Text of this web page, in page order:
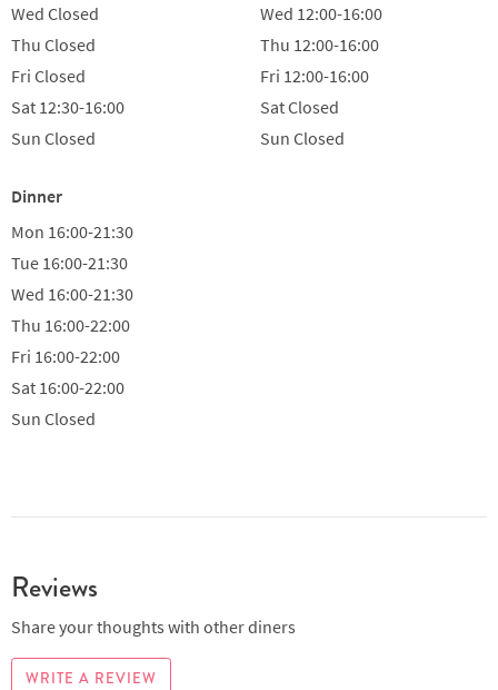
Wed Closed
Thu Closed
Fri Closed
Sat 12:30-16:00
Sun Closed
Wed 12:00-16:00
Thu 12:00-16:00
Fri 12:00-16:00
SatClosed
Sun Closed
Dinner
Mon 16:00-21:30
Tue 16:00-21:30
Wed 16:00-21:30
Thu 16:00-22:00
Fri 16:00-22:00
Sat 16:00-22:00
Sun Closed
Reviews
Share your thoughts with other diners
WRITE A REVIEW